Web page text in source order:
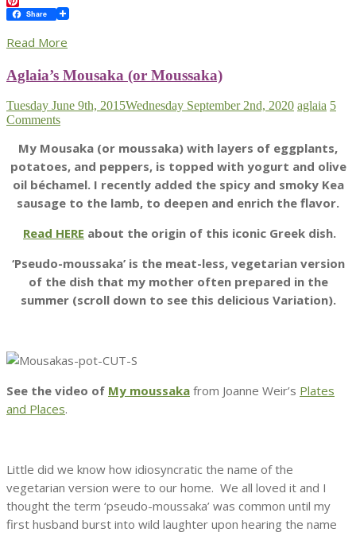
Pinterest
Share
Read More
Aglaia’s Mousaka (or Moussaka)
Tuesday June 9th, 2015Wednesday September 2nd, 2020 aglaia 5
Comments
My Mousaka (or moussaka) with layers of eggplants,
potatoes, and peppers, is topped with yogurt and olive
oil béchamel. I recently added the spicy and smoky Kea
sausage to the lamb, to deepen and enrich the flavor.
Read HERE about the origin of this iconic Greek dish.
‘Pseudo-moussaka’ is the meat-less, vegetarian version
of the dish that my mother often prepared in the
summer (scroll down to see this delicious Variation).
See the video of My moussaka from Joanne Weir’s Plates
and Places.
Little did we know how idiosyncratic the name of the
vegetarian version were to our home. We all loved it and I
thought the term ‘pseudo-moussaka’ was common until my
first husband burst into wild laughter upon hearing the name